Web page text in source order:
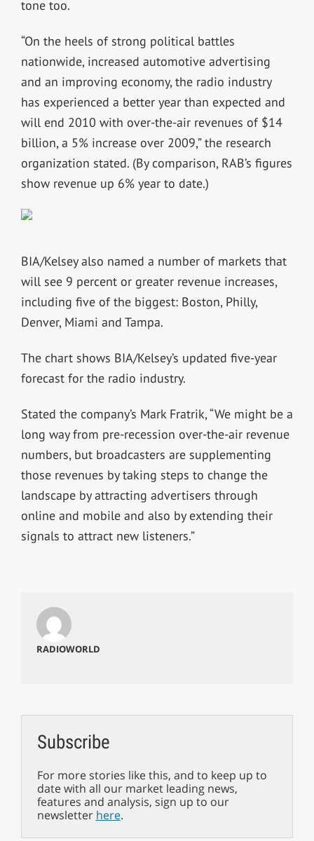
tone too.
“On the heels of strong political battles
nationwide, increased automotive advertising
and an improving economy, the radio industry
has experienced a better year than expected and
will end 2010 with over-the-air revenues of $14
billion, a 5% increase over 2009,” the research
organization stated. (By comparison, RAB’s figures
show revenue up 6% year to date.)
BIA/Kelsey also named a number of markets that
will see 9 percent or greater revenue increases,
including five of the biggest: Boston, Philly,
Denver, Miami and Tampa.
The chart shows BIA/Kelsey’s updated five-year
forecast for the radio industry.
Stated the company’s Mark Fratrik, “We might be a
long way from pre-recession over-the-air revenue
numbers, but broadcasters are supplementing
those revenues by taking steps to change the
landscape by attracting advertisers through
online and mobile and also by extending their
signals to attract new listeners.”
RADIOWORLD
Subscribe
For more stories like this, and to keep up to
date with all our market leading news,
features and analysis, sign up to our
newsletter here.